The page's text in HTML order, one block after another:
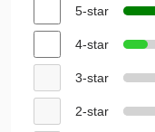
5-star
4-star
3-star
2-star